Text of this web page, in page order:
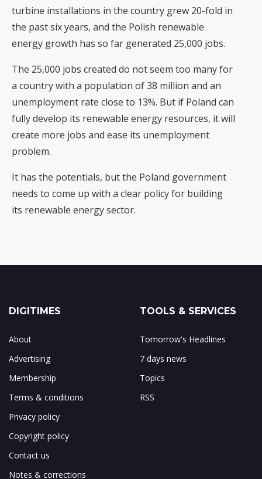
turbine installations in the country grew 20-fold in
the past six years, and the Polish renewable
energy growth has so far generated 25,000 jobs.
The 25,000 jobs created do not seem too many for
a country with a population of 38 million and an
unemployment rate close to 13%. But if Poland can
fully develop its renewable energy resources, it will
create more jobs and ease its unemployment
problem.
It has the potentials, but the Poland government
needs to come up with a clear policy for building
its renewable energy sector.
DIGITIMES
About
Advertising
Membership
Terms & conditions
Privacy policy
Copyright policy
Contact us
Notes & corrections
TOOLS & SERVICES
Tomorrow's Headlines
7 days news
Topics
RSS